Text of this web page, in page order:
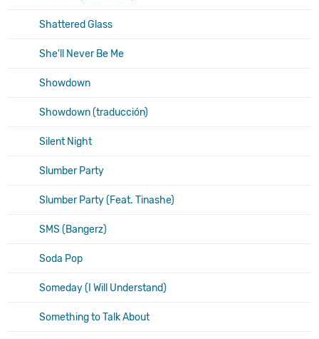
Shattered Glass
She'll Never Be Me
Showdown
Showdown (traducción)
Silent Night
Slumber Party
Slumber Party (Feat. Tinashe)
SMS (Bangerz)
Soda Pop
Someday (I Will Understand)
Something to Talk About